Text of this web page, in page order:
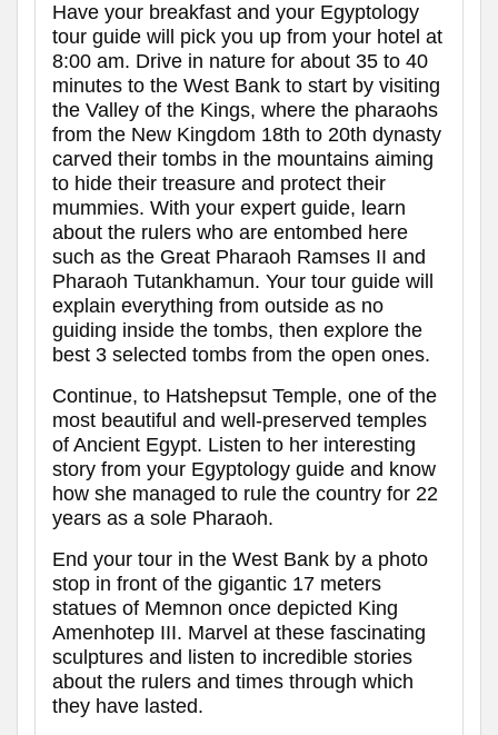
Have your breakfast and your Egyptology
tour guide will pick you up from your hotel at
8:00 am. Drive in nature for about 35 to 40
minutes to the West Bank to start by visiting
the Valley of the Kings, where the pharaohs
from the New Kingdom 18th to 20th dynasty
carved their tombs in the mountains aiming
to hide their treasure and protect their
mummies. With your expert guide, learn
about the rulers who are entombed here
such as the Great Pharaoh Ramses II and
Pharaoh Tutankhamun. Your tour guide will
explain everything from outside as no
guiding inside the tombs, then explore the
best 3 selected tombs from the open ones.
Continue, to Hatshepsut Temple, one of the
most beautiful and well-preserved temples
of Ancient Egypt. Listen to her interesting
story from your Egyptology guide and know
how she managed to rule the country for 22
years as a sole Pharaoh.
End your tour in the West Bank by a photo
stop in front of the gigantic 17 meters
statues of Memnon once depicted King
Amenhotep III. Marvel at these fascinating
sculptures and listen to incredible stories
about the rulers and times through which
they have lasted.